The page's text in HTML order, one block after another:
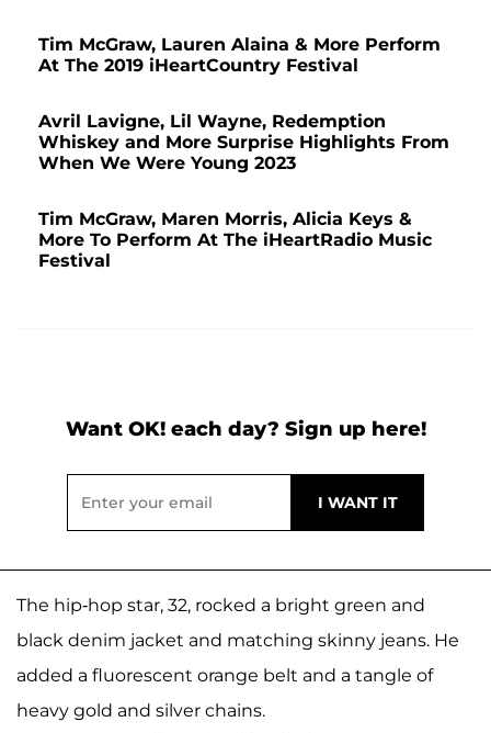
Tim McGraw, Lauren Alaina & More Perform
At The 2019 iHeartCountry Festival
Avril Lavigne, Lil Wayne, Redemption
Whiskey and More Surprise Highlights From
When We Were Young 2023
Tim McGraw, Maren Morris, Alicia Keys &
More To Perform At The iHeartRadio Music
Festival
Want OK! each day? Sign up here!
The hip-hop star, 32, rocked a bright green and
black denim jacket and matching skinny jeans. He
added a fluorescent orange belt and a tangle of
heavy gold and silver chains.